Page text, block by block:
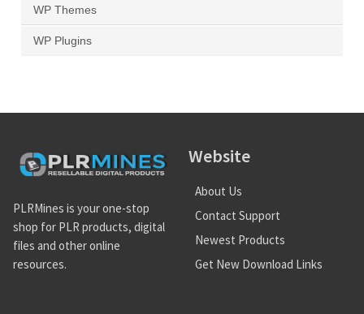
WP Themes
WP Plugins
PLRMines is your one-stop
shop for PLR products, digital
files and other online
resources.
Website
About Us
Contact Support
Newest Products
Get New Download Links